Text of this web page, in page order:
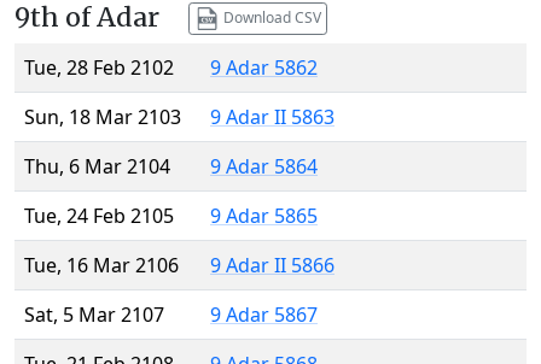
9th of Adar Download CSV
Tue, 28 Feb 2102
9 Adar 5862
Sun, 18 Mar 2103
9 Adar II 5863
Thu, 6 Mar 2104
9 Adar 5864
Tue, 24 Feb 2105
9 Adar 5865
Tue, 16 Mar 2106
9 Adar II 5866
Sat, 5 Mar 2107
9 Adar 5867